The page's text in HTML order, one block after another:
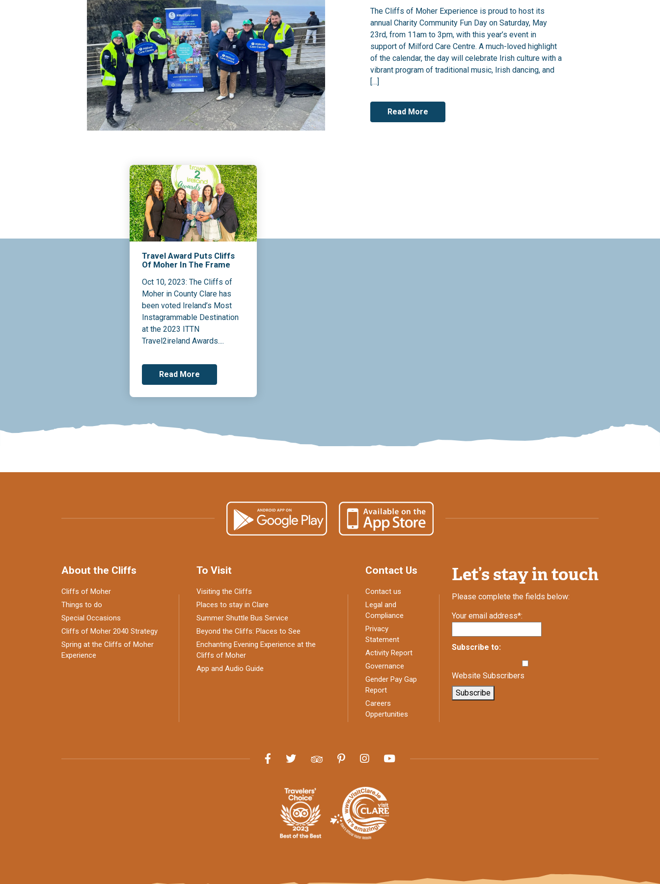
The Cliffs of Moher Experience is proud to host its
annual Charity Community Fun Day on Saturday, May
23rd, from 11am to 3pm, with this year’s event in
support of Milford Care Centre. A much-loved highlight
of the calendar, the day will celebrate Irish culture with a
vibrant program of traditional music, Irish dancing, and
[…]
Read More
Travel Award Puts Cliffs
Of Moher In The Frame
Oct 10, 2023: The Cliffs of
Moher in County Clare has
been voted Ireland’s Most
Instagrammable Destination
at the 2023 ITTN
Travel2ireland Awards....
Read More
About the Cliffs
Cliffs of Moher
Things to do
Special Occasions
Cliffs of Moher 2040 Strategy
Spring at the Cliffs of Moher
Experience
To Visit
Visiting the Cliffs
Places to stay in Clare
Summer Shuttle Bus Service
Beyond the Cliffs: Places to See
Enchanting Evening Experience at the
Cliffs of Moher
App and Audio Guide
Contact Us
Contact us
Legal and
Compliance
Privacy
Statement
Activity Report
Governance
Gender Pay Gap
Report
Careers
Oppertunities
Let’s stay in touch
Please complete the fields below:
Your email address*:
Subscribe to:
Website Subscribers
Subscribe